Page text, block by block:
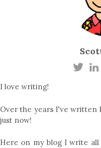
I love writing!
Over the years I've written
just now!
Here on my blog I write